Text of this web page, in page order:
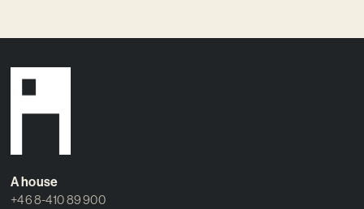
A house
+46 8-410 89 900